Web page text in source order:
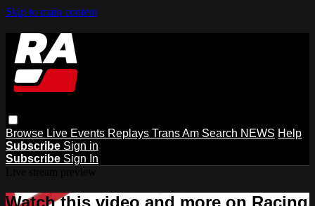
Skip to main content
Browse Live Events Replays Trans Am Search NEWS Help
Subscribe Sign in
Subscribe Sign In
Watch this video and more on Racing